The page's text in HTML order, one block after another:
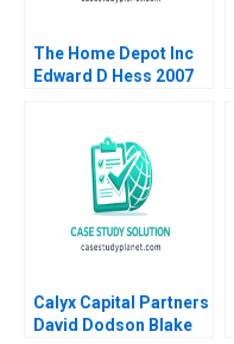
The Home Depot Inc
Edward D Hess 2007
Calyx Capital Partners
David Dodson Blake